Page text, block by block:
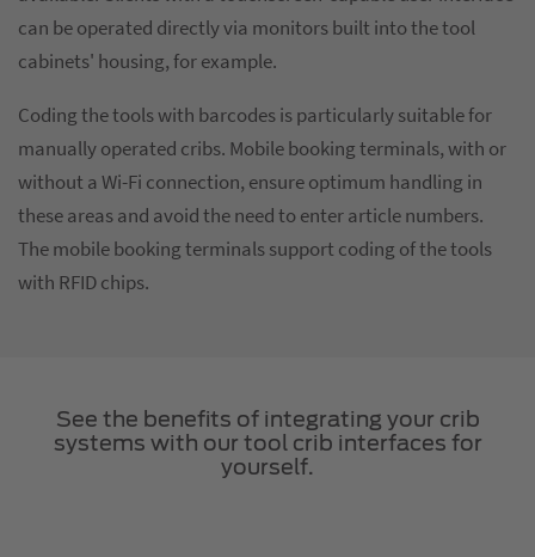
can be operated directly via monitors built into the tool
cabinets' housing, for example.
Coding the tools with barcodes is particularly suitable for
manually operated cribs. Mobile booking terminals, with or
without a Wi-Fi connection, ensure optimum handling in
these areas and avoid the need to enter article numbers.
The mobile booking terminals support coding of the tools
with RFID chips.
See the benefits of integrating your crib
systems with our tool crib interfaces for
yourself.